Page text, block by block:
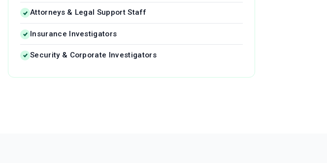
Attorneys & Legal Support Staff
Insurance Investigators
Security & Corporate Investigators